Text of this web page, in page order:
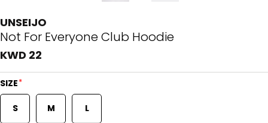
UNSEIJO
Not For Everyone Club Hoodie
KWD 22
SIZE*
S M L